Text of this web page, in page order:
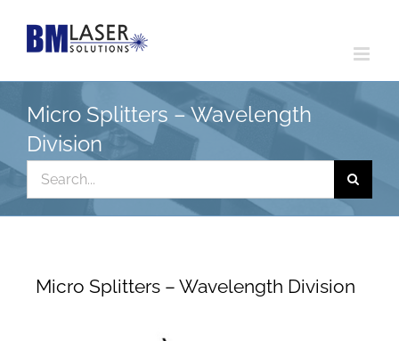
Micro Splitters – Wavelength
Division
Search
for:
Micro Splitters – Wavelength Division